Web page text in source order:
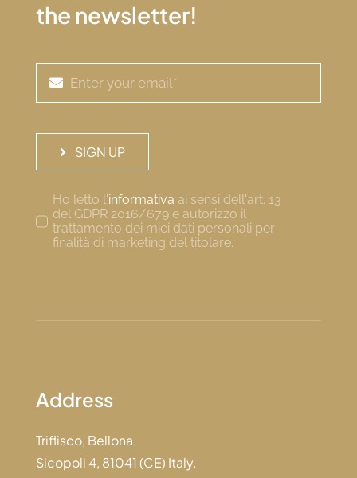
the newsletter!
SIGN UP
Ho letto l'informativa ai sensi dell'art. 13
del GDPR 2016/679 e autorizzo il
trattamento dei miei dati personali per
finalità di marketing del titolare.
Address
Triflisco, Bellona.
Sicopoli 4, 81041 (CE) Italy.